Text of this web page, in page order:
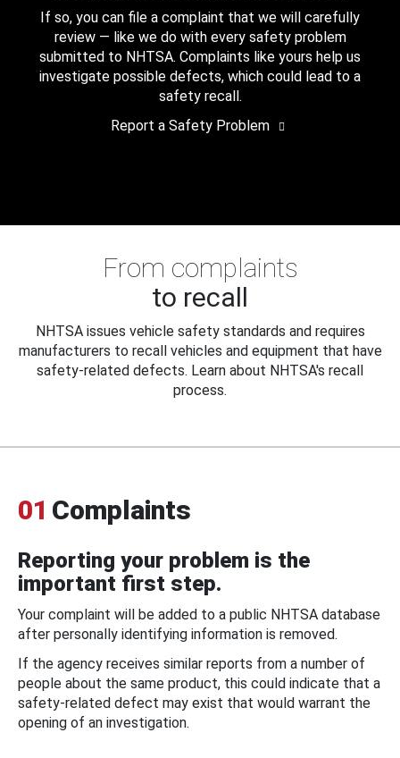
If so, you can file a complaint that we will carefully
review — like we do with every safety problem
submitted to NHTSA. Complaints like yours help us
investigate possible defects, which could lead to a
safety recall.
Report a Safety Problem
From complaints
to recall
NHTSA issues vehicle safety standards and requires
manufacturers to recall vehicles and equipment that have
safety-related defects. Learn about NHTSA's recall
process.
01 Complaints
Reporting your problem is the
important first step.
Your complaint will be added to a public NHTSA database
after personally identifying information is removed.
If the agency receives similar reports from a number of
people about the same product, this could indicate that a
safety-related defect may exist that would warrant the
opening of an investigation.